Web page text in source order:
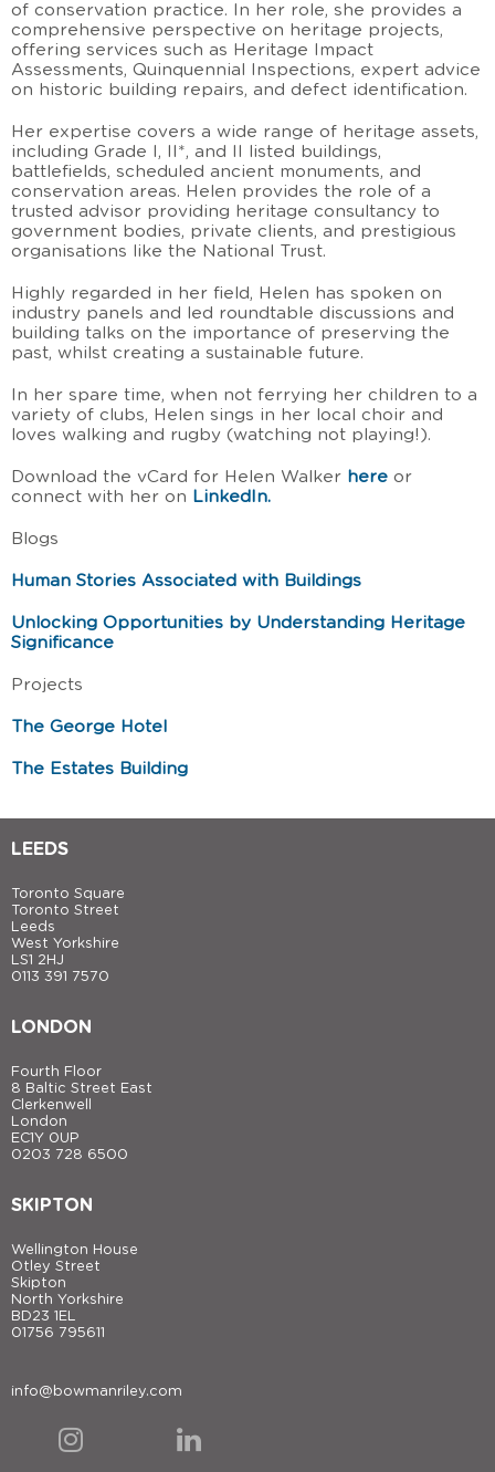
of conservation practice. In her role, she provides a
comprehensive perspective on heritage projects,
offering services such as Heritage Impact
Assessments, Quinquennial Inspections, expert advice
on historic building repairs, and defect identification.
Her expertise covers a wide range of heritage assets,
including Grade I, II*, and II listed buildings,
battlefields, scheduled ancient monuments, and
conservation areas. Helen provides the role of a
trusted advisor providing heritage consultancy to
government bodies, private clients, and prestigious
organisations like the National Trust.
Highly regarded in her field, Helen has spoken on
industry panels and led roundtable discussions and
building talks on the importance of preserving the
past, whilst creating a sustainable future.
In her spare time, when not ferrying her children to a
variety of clubs, Helen sings in her local choir and
loves walking and rugby (watching not playing!).
Download the vCard for Helen Walker here or
connect with her on LinkedIn.
Blogs
Human Stories Associated with Buildings
Unlocking Opportunities by Understanding Heritage
Significance
Projects
The George Hotel
The Estates Building
LEEDS
Toronto Square
Toronto Street
Leeds
West Yorkshire
LS1 2HJ
0113 391 7570
LONDON
Fourth Floor
8 Baltic Street East
Clerkenwell
London
EC1Y 0UP
0203 728 6500
SKIPTON
Wellington House
Otley Street
Skipton
North Yorkshire
BD23 1EL
01756 795611
info@bowmanriley.com